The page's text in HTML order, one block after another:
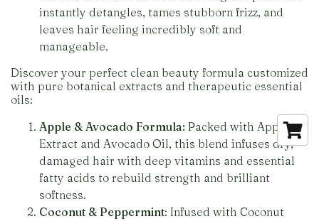
instantly detangles, tames stubborn frizz, and
leaves hair feeling incredibly soft and
manageable.
Discover your perfect clean beauty formula customized
with pure botanical extracts and therapeutic essential
oils:
Apple & Avocado Formula: Packed with Apple
Extract and Avocado Oil, this blend infuses dry,
damaged hair with deep vitamins and essential
fatty acids to rebuild strength and brilliant
softness.
Coconut & Peppermint: Infused with Coconut